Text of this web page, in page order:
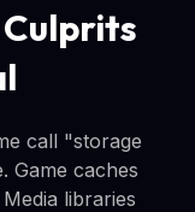
call "storage
Game caches
libraries